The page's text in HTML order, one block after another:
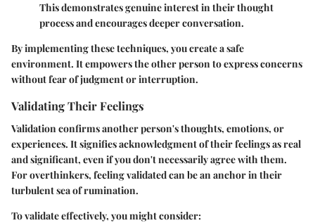
This demonstrates genuine interest in their thought
process and encourages deeper conversation.
By implementing these techniques, you create a safe
environment. It empowers the other person to express concerns
without fear of judgment or interruption.
Validating Their Feelings
Validation confirms another person's thoughts, emotions, or
experiences. It signifies acknowledgment of their feelings as real
and significant, even if you don't necessarily agree with them.
For overthinkers, feeling validated can be an anchor in their
turbulent sea of rumination.
To validate effectively, you might consider: